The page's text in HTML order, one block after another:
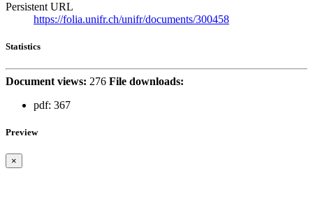
Persistent URL
https://folia.unifr.ch/unifr/documents/300458
Statistics
Document views: 276 File downloads:
pdf: 367
Preview
×